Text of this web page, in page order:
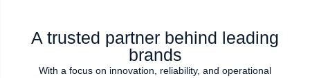
A trusted partner behind leading
brands
With a focus on innovation, reliability, and operational